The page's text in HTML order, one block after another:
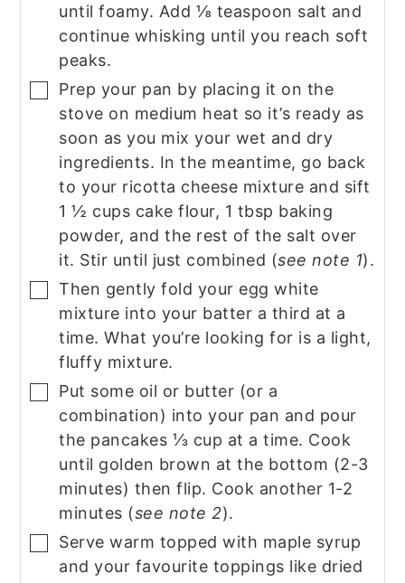
until foamy. Add ⅛ teaspoon salt and
continue whisking until you reach soft
peaks.
▢
Prep your pan by placing it on the
stove on medium heat so it’s ready as
soon as you mix your wet and dry
ingredients. In the meantime, go back
to your ricotta cheese mixture and sift
1 ½ cups cake flour, 1 tbsp baking
powder, and the rest of the salt over
it. Stir until just combined (see note 1).
▢
Then gently fold your egg white
mixture into your batter a third at a
time. What you’re looking for is a light,
fluffy mixture.
▢
Put some oil or butter (or a
combination) into your pan and pour
the pancakes ⅓ cup at a time. Cook
until golden brown at the bottom (2-3
minutes) then flip. Cook another 1-2
minutes (see note 2).
▢
Serve warm topped with maple syrup
and your favourite toppings like dried